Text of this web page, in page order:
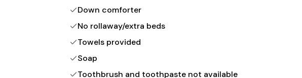
Down comforter
No rollaway/extra beds
Towels provided
Soap
Toothbrush and toothpaste not available